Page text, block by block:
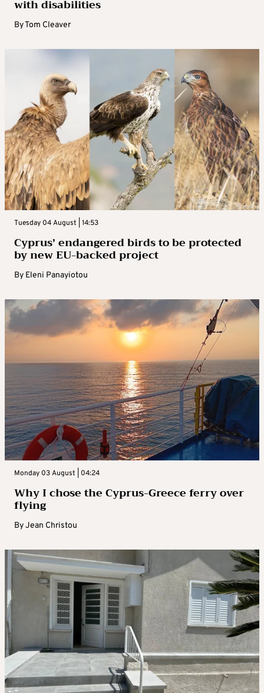
with disabilities
ByTom Cleaver
Tuesday 04 August | 14:53
Cyprus’ endangered birds to be protected
by new EU-backed project
By Eleni Panayiotou
Monday 03 August | 04:24
Why I chose the Cyprus-Greece ferry over
flying
ByJean Christou